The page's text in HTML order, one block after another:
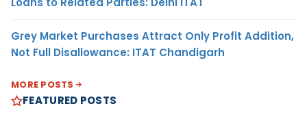
Grey Market Purchases Attract Only Profit Addition,
Not Full Disallowance: ITAT Chandigarh
MORE POSTS
FEATURED POSTS